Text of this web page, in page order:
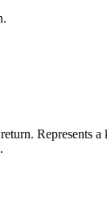
Represents